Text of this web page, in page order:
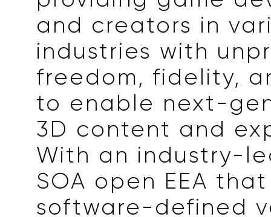
and creators in
industries with
freedom, fidelity,
to enable next-
3D content and
With an industry-
SOA open EEA
software-defined